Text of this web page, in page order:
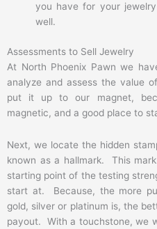
you have for your
well.
Assessments to Sell Jewelry
At North Phoenix Pawn we
analyze and assess the value
put it up to our magnet,
magnetic, and a good place to
Next, we locate the hidden
known as a hallmark. This
starting point of the testing
start at. Because, the more
gold, silver or platinum is, the
payout. With a touchstone, we